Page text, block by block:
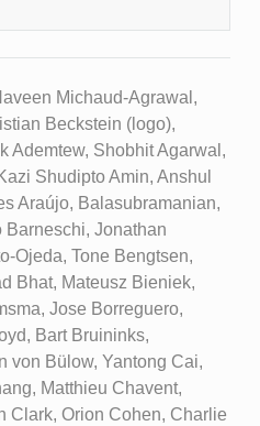
Michaud-Agrawal,
Beckstein (logo),
Ademtew, Shobhit Agarwal,
Shudipto Amin, Anshul
Araújo, Balasubramanian,
Barneschi, Jonathan
Ojeda, Tone Bengtsen,
Bhat, Mateusz Bieniek,
Jose Borreguero,
Bart Bruininks,
von Bülow, Yantong Cai,
Matthieu Chavent,
Clark, Orion Cohen, Charlie